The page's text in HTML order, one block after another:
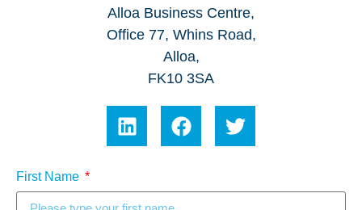
Alloa Business Centre,
Office 77, Whins Road,
Alloa,
FK10 3SA
First Name